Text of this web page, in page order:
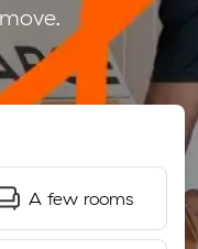
A few rooms